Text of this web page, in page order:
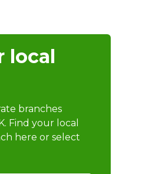
local
branches
Find your local
here or select